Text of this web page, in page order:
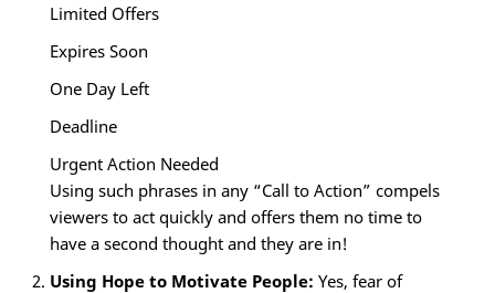
Limited Offers
Expires Soon
One Day Left
Deadline
Urgent Action Needed
Using such phrases in any “Call to Action” compels
viewers to act quickly and offers them no time to
have a second thought and they are in!
Using Hope to Motivate People: Yes, fear of